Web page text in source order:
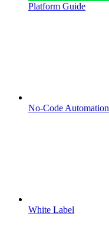
Platform Guide
No-Code Automation
White Label